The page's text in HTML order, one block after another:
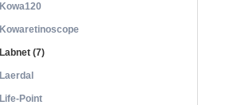
Kowa120
Kowaretinoscope
Labnet (7)
Laerdal
Life-Point